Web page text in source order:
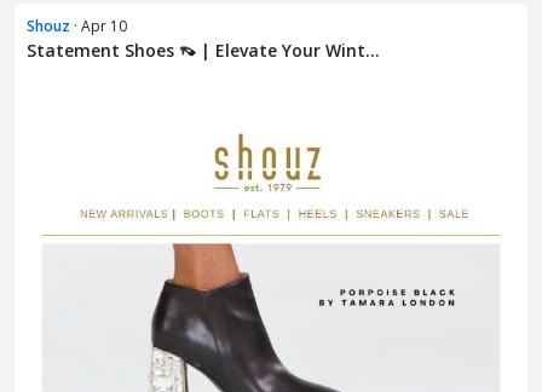
Shouz · Apr 10
Statement Shoes 👡 | Elevate Your Wint...